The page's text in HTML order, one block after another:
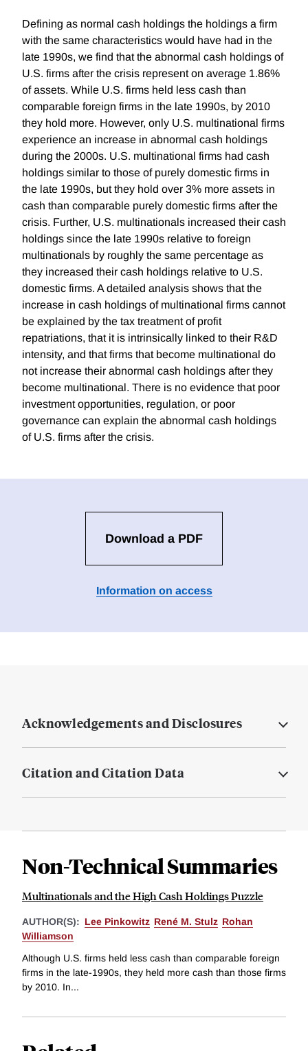
Defining as normal cash holdings the holdings a firm
with the same characteristics would have had in the
late 1990s, we find that the abnormal cash holdings of
U.S. firms after the crisis represent on average 1.86%
of assets. While U.S. firms held less cash than
comparable foreign firms in the late 1990s, by 2010
they hold more. However, only U.S. multinational firms
experience an increase in abnormal cash holdings
during the 2000s. U.S. multinational firms had cash
holdings similar to those of purely domestic firms in
the late 1990s, but they hold over 3% more assets in
cash than comparable purely domestic firms after the
crisis. Further, U.S. multinationals increased their cash
holdings since the late 1990s relative to foreign
multinationals by roughly the same percentage as
they increased their cash holdings relative to U.S.
domestic firms. A detailed analysis shows that the
increase in cash holdings of multinational firms cannot
be explained by the tax treatment of profit
repatriations, that it is intrinsically linked to their R&D
intensity, and that firms that become multinational do
not increase their abnormal cash holdings after they
become multinational. There is no evidence that poor
investment opportunities, regulation, or poor
governance can explain the abnormal cash holdings
of U.S. firms after the crisis.
Download a PDF
Information on access
Acknowledgements and Disclosures
Citation and Citation Data
Non-Technical Summaries
Multinationals and the High Cash Holdings Puzzle
AUTHOR(S): Lee Pinkowitz René M. Stulz Rohan
Williamson
Although U.S. firms held less cash than comparable foreign
firms in the late-1990s, they held more cash than those firms
by 2010. In...